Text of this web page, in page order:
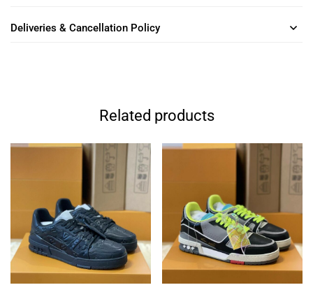
Deliveries & Cancellation Policy
Related products